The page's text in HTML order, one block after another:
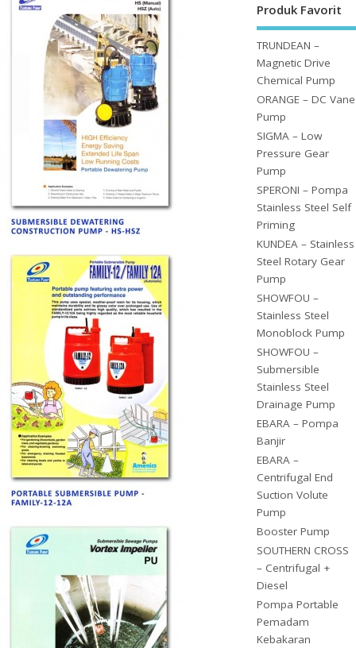
Produk Favorit
TRUNDEAN –
Magnetic Drive
Chemical Pump
ORANGE – DC Vane
Pump
SIGMA – Low
Pressure Gear
Pump
SPERONI – Pompa
Stainless Steel Self
Priming
KUNDEA – Stainless
Steel Rotary Gear
Pump
SHOWFOU –
Stainless Steel
Monoblock Pump
SHOWFOU –
Submersible
Stainless Steel
Drainage Pump
EBARA – Pompa
Banjir
EBARA –
Centrifugal End
Suction Volute
Pump
Booster Pump
SOUTHERN CROSS
– Centrifugal +
Diesel
Pompa Portable
Pemadam
Kebakaran